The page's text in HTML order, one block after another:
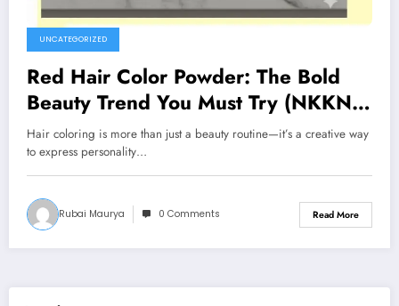
UNCATEGORIZED
Red Hair Color Powder: The Bold
Beauty Trend You Must Try (NKKN
Brand)
Hair coloring is more than just a beauty routine—it’s a creative way
to express personality…
Rubai Maurya 0 Comments Read More